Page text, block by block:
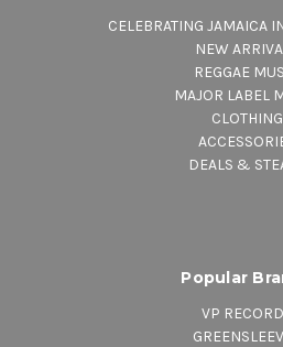
CELEBRATING JAMAICA
NEW
REGGAE
MAJOR LABEL
CLOTHING
DEALS &
Popular
VP